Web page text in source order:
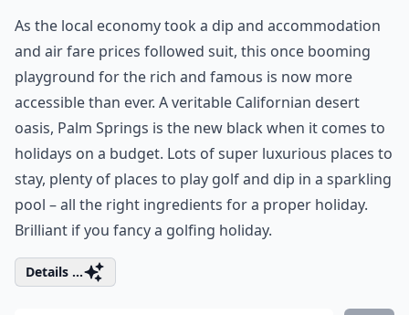
As the local economy took a dip and accommodation
and air fare prices followed suit, this once booming
playground for the rich and famous is now more
accessible than ever. A veritable Californian desert
oasis, Palm Springs is the new black when it comes to
holidays on a budget. Lots of super luxurious places to
stay, plenty of places to play golf and dip in a sparkling
pool – all the right ingredients for a proper holiday.
Brilliant if you fancy a golfing holiday.
Details ...